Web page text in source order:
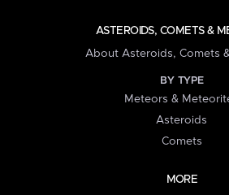
ASTEROIDS, COMETS &
About Asteroids, Comets
BY TYPE
Meteors &
Asteroids
Comets
MORE